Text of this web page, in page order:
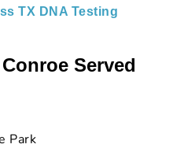
TX DNA Testing
Served
Park